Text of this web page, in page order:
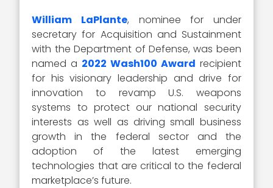
William LaPlante, nominee for under
secretary for Acquisition and Sustainment
with the Department of Defense, was been
named a 2022 Wash100 Award recipient
for his visionary leadership and drive for
innovation to revamp U.S. weapons
systems to protect our national security
interests as well as driving small business
growth in the federal sector and the
adoption of the latest emerging
technologies that are critical to the federal
marketplace’s future.